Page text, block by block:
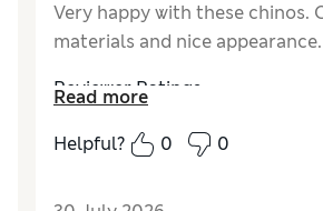
Very happy with these chinos.
materials and nice appearance.
Reviewer Ratings
How do you feel about the size?
Value for Money
Excellent
Read more
Helpful?
0 0